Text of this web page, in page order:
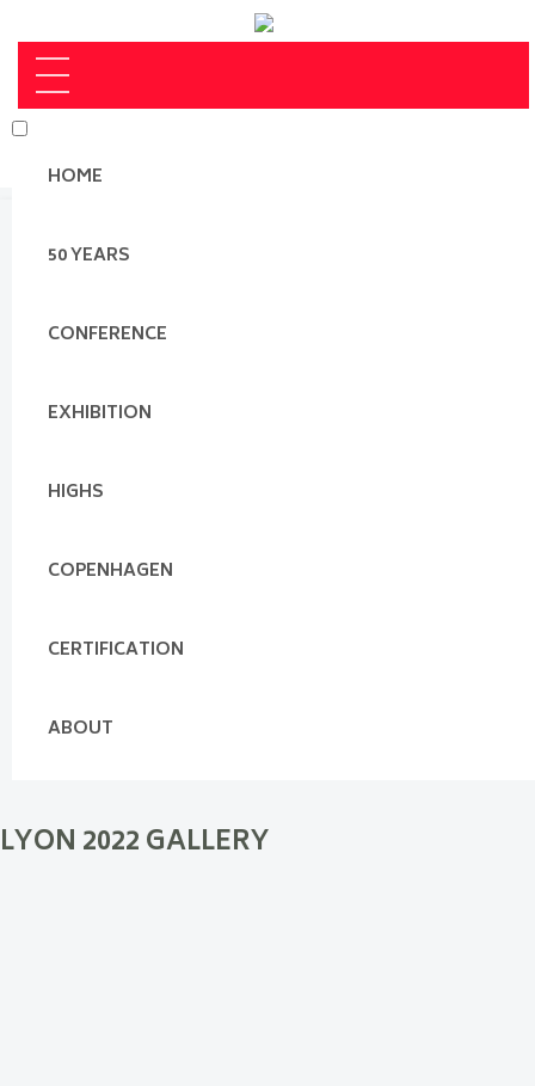
HOME
50 YEARS
CONFERENCE
EXHIBITION
HIGHS
COPENHAGEN
CERTIFICATION
ABOUT
LYON 2022 GALLERY